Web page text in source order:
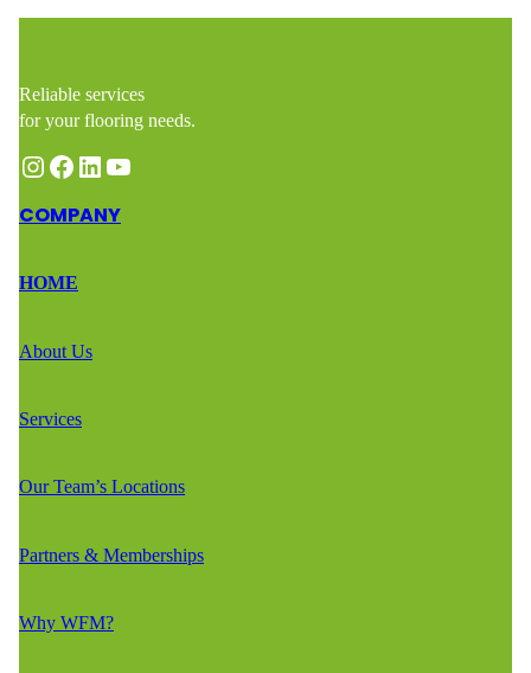
Reliable services
for your flooring needs.
Instagram Facebook LinkedIn YouTube
COMPANY
HOME
About Us
Services
Our Team’s Locations
Partners & Memberships
Why WFM?